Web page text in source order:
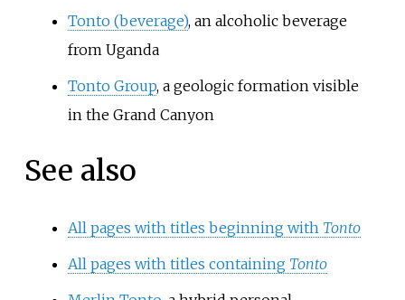
Tonto (beverage), an alcoholic beverage
from Uganda
Tonto Group, a geologic formation visible
in the Grand Canyon
See also
All pages with titles beginning with Tonto
All pages with titles containing Tonto